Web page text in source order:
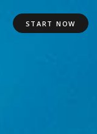
START NOW